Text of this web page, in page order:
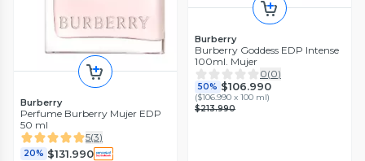
Burberry
Perfume Burberry Mujer EDP
50 ml
5(3)
20% $131.990
Burberry
Burberry Goddess EDP Intense
100ml. Mujer
0(0)
50% $106.990
($106.990 x 100 ml)
$213.990